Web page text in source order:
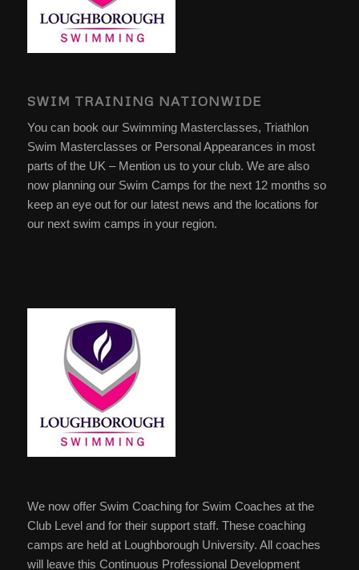
SWIM TRAINING NATIONWIDE
You can book our Swimming Masterclasses, Triathlon
Swim Masterclasses or Personal Appearances in most
parts of the UK – Mention us to your club. We are also
now planning our Swim Camps for the next 12 months so
keep an eye out for our latest news and the locations for
our next swim camps in your region.
We now offer Swim Coaching for Swim Coaches at the
Club Level and for their support staff. These coaching
camps are held at Loughborough University. All coaches
will leave this Continuous Professional Development